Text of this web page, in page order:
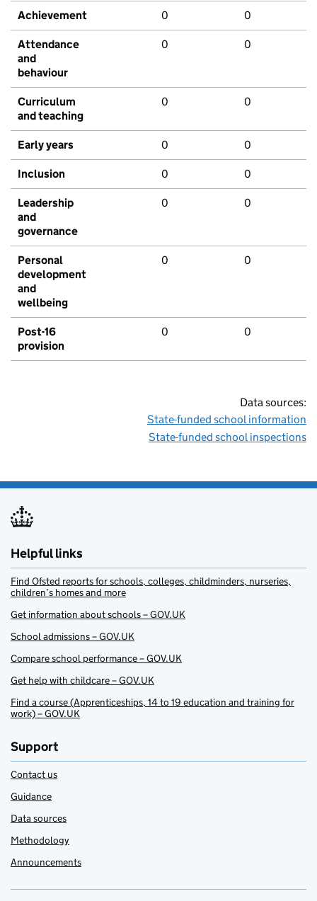
Achievement 0 0
Attendance
and
behaviour
0 0
Curriculum
and teaching
0 0
Early years 0 0
Inclusion 0 0
Leadership
and
governance
0 0
Personal
development
and
wellbeing
0 0
Post-16
provision
0 0
Data sources:
State-funded school information
State-funded school inspections
Helpful links
Find Ofsted reports for schools, colleges, childminders, nurseries,
children’s homes and more
Get information about schools – GOV.UK
School admissions – GOV.UK
Compare school performance – GOV.UK
Get help with childcare – GOV.UK
Find a course (Apprenticeships, 14 to 19 education and training for
work) – GOV.UK
Support
Contact us
Guidance
Data sources
Methodology
Announcements